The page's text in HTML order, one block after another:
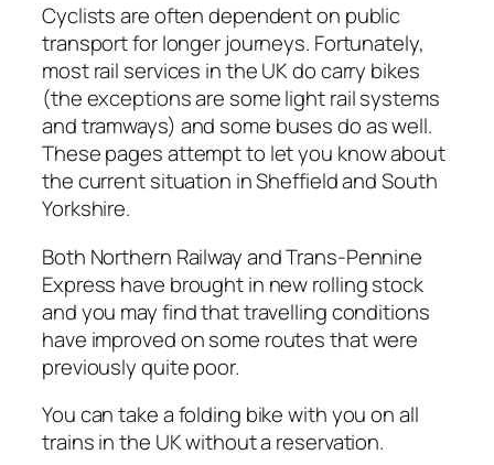
Cyclists are often dependent on public
transport for longer journeys. Fortunately,
most rail services in the UK do carry bikes
(the exceptions are some light rail systems
and tramways) and some buses do as well.
These pages attempt to let you know about
the current situation in Sheffield and South
Yorkshire.
Both Northern Railway and Trans-Pennine
Express have brought in new rolling stock
and you may find that travelling conditions
have improved on some routes that were
previously quite poor.
You can take a folding bike with you on all
trains in the UK without a reservation.